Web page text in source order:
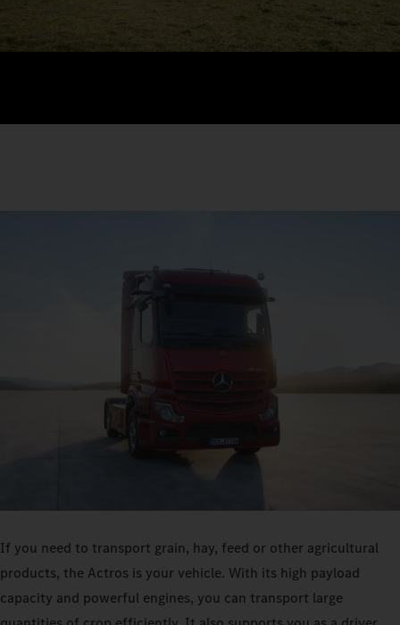
If you need to transport grain, hay, feed or other agricultural
products, the Actros is your vehicle. With its high payload
capacity and powerful engines, you can transport large